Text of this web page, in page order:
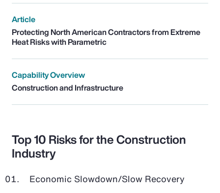
Article
Protecting North American Contractors from Extreme
Heat Risks with Parametric
Capability Overview
Construction and Infrastructure
Top 10 Risks for the Construction
Industry
Economic Slowdown/Slow Recovery